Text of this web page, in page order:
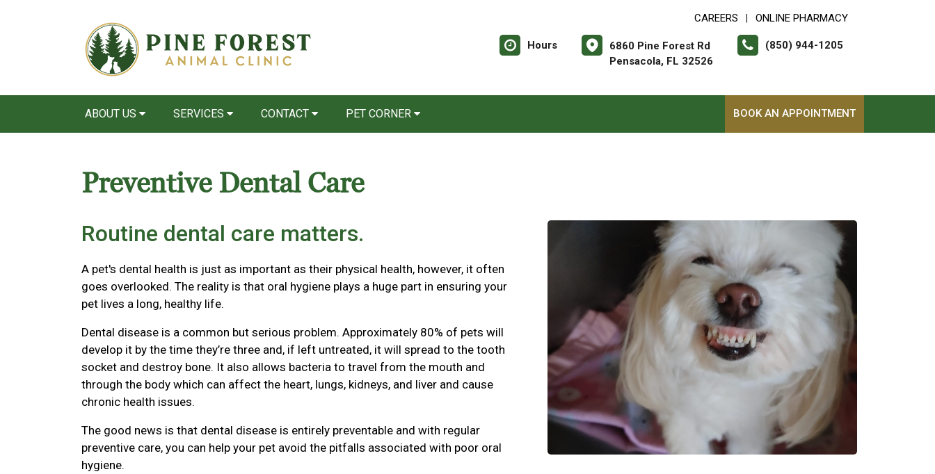
CAREERS ONLINE PHARMACY
Hours
6860 Pine Forest Rd
Pensacola, FL 32526
(850) 944-1205
ABOUT US SERVICES CONTACT PET CORNER BOOK AN APPOINTMENT
Preventive Dental Care
Routine dental care matters.
A pet's dental health is just as important as their physical health, however, it often
goes overlooked. The reality is that oral hygiene plays a huge part in ensuring your
pet lives a long, healthy life.
Dental disease is a common but serious problem. Approximately 80% of pets will
develop it by the time they’re three and, if left untreated, it will spread to the tooth
socket and destroy bone. It also allows bacteria to travel from the mouth and
through the body which can affect the heart, lungs, kidneys, and liver and cause
chronic health issues.
The good news is that dental disease is entirely preventable and with regular
preventive care, you can help your pet avoid the pitfalls associated with poor oral
hygiene.